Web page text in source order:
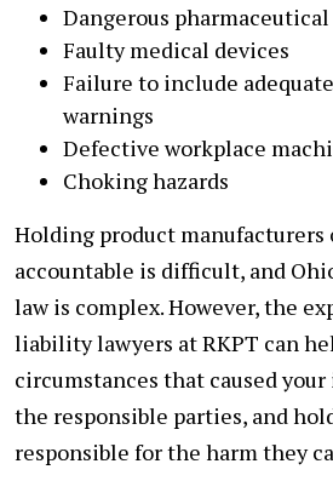
Dangerous
Faulty medical devices
Failure to include
warnings
Defective workplace
Choking hazards
Holding product manufacturers
accountable is difficult, and
law is complex. However, the
liability lawyers at RKPT can
circumstances that caused
the responsible parties, and
responsible for the harm they